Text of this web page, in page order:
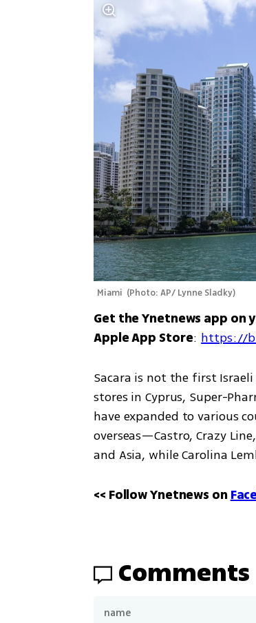
Miami (Photo: AP/ Lynne Sladky)
Get the Ynetnews app on
Apple App Store: https://
Sacara is not the first
stores in Cyprus, Super-
have expanded to various
overseas—Castro, Crazy
and Asia, while Carolina
<< Follow Ynetnews on
Comments